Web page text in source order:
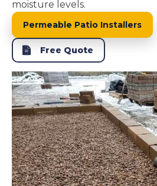
moisture levels.
Permeable Patio Installers
Free Quote